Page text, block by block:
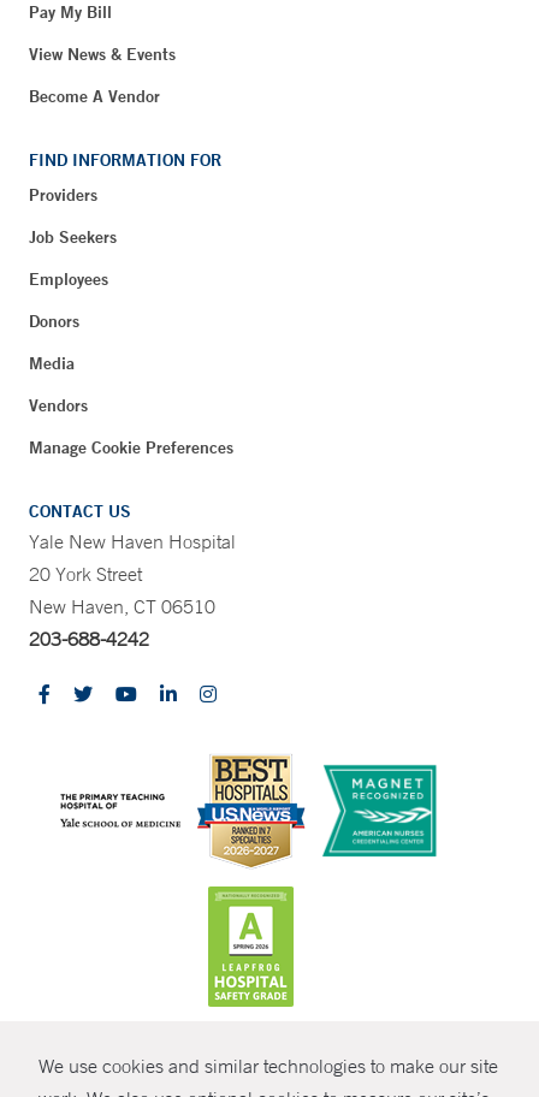
We use cookies and similar technologies to make our site
Pay My Bill
View News & Events
Become A Vendor
FIND INFORMATION FOR
Providers
Job Seekers
Employees
Donors
Media
Vendors
Manage Cookie Preferences
CONTACT US
Yale New Haven Hospital
20 York Street
New Haven, CT 06510
203-688-4242
© Copyright 2026 Yale New Haven Health